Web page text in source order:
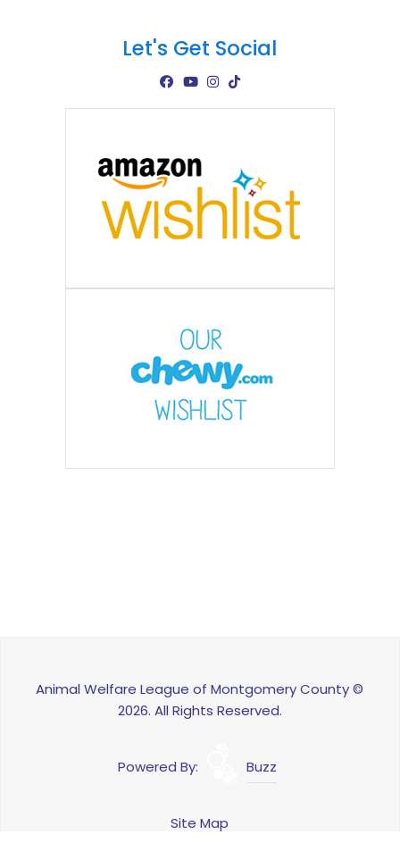
Let's Get Social
Animal Welfare League of Montgomery County ©
2026. All Rights Reserved.
Powered By: Buzz
Site Map